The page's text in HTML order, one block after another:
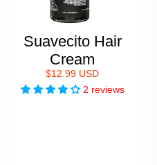
Suavecito Hair
Cream
$12.99 USD
2 reviews